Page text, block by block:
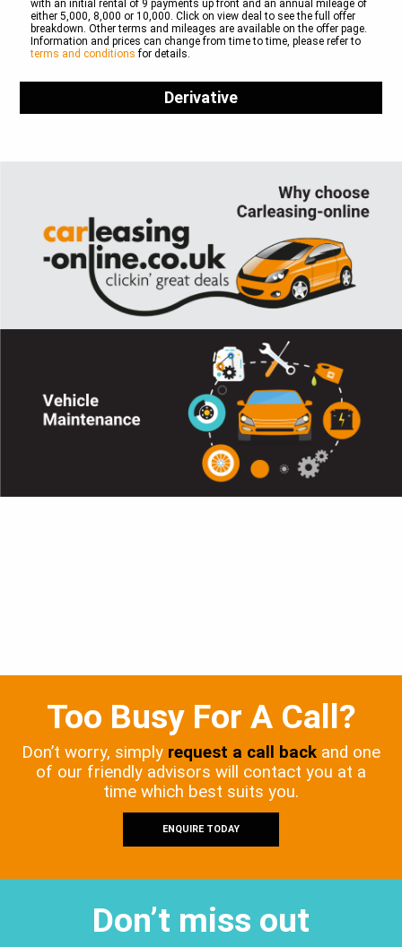
with an initial rental of 9 payments up front and an annual mileage of
either 5,000, 8,000 or 10,000. Click on view deal to see the full offer
breakdown. Other terms and mileages are available on the offer page.
Information and prices can change from time to time, please refer to
terms and conditions for details.
Derivative
Too Busy For A Call?
Don’t worry, simply request a call back and one
of our friendly advisors will contact you at a
time which best suits you.
ENQUIRE TODAY
Don’t miss out